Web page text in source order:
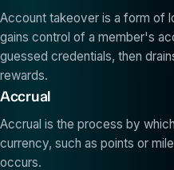
Account takeover is a form of
gains control of a member's
guessed credentials, then
rewards.
Accrual
Accrual is the process by
currency, such as points or
occurs.